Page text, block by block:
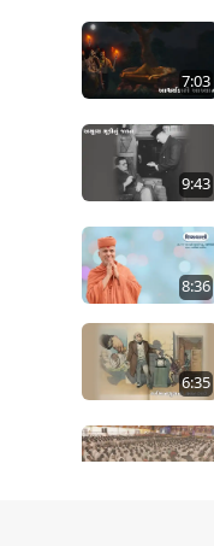
7:03
9:43
8:36
6:35